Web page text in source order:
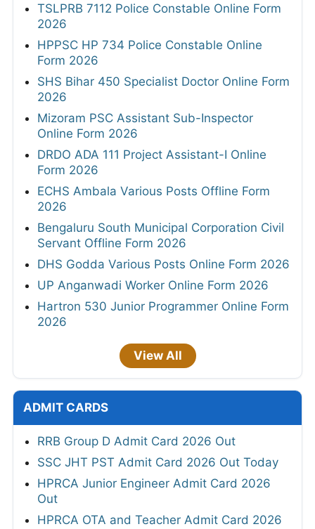
TSLPRB 7112 Police Constable Online Form
2026
HPPSC HP 734 Police Constable Online
Form 2026
SHS Bihar 450 Specialist Doctor Online Form
2026
Mizoram PSC Assistant Sub-Inspector
Online Form 2026
DRDO ADA 111 Project Assistant-I Online
Form 2026
ECHS Ambala Various Posts Offline Form
2026
Bengaluru South Municipal Corporation Civil
Servant Offline Form 2026
DHS Godda Various Posts Online Form 2026
UP Anganwadi Worker Online Form 2026
Hartron 530 Junior Programmer Online Form
2026
View All
ADMIT CARDS
RRB Group D Admit Card 2026 Out
SSC JHT PST Admit Card 2026 Out Today
HPRCA Junior Engineer Admit Card 2026
Out
HPRCA OTA and Teacher Admit Card 2026